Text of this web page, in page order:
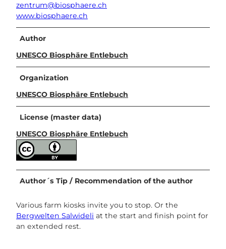
zentrum@biosphaere.ch
www.biosphaere.ch
Author
UNESCO Biosphäre Entlebuch
Organization
UNESCO Biosphäre Entlebuch
License (master data)
UNESCO Biosphäre Entlebuch
Author´s Tip / Recommendation of the author
Various farm kiosks invite you to stop. Or the
Bergwelten Salwideli at the start and finish point for
an extended rest.